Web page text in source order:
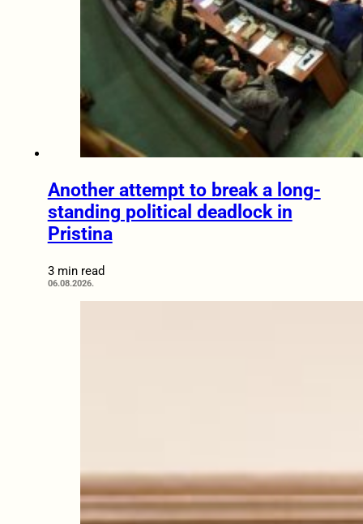
Another attempt to break a long-
standing political deadlock in
Pristina
3 min read
06.08.2026.